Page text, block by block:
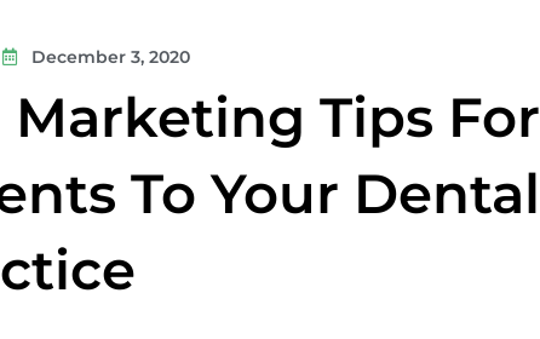
December 3, 2020
Tips For
To Your Dental